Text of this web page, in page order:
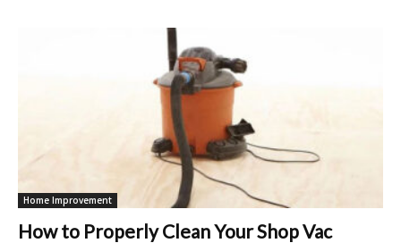
Home Improvement
How to Properly Clean Your Shop Vac